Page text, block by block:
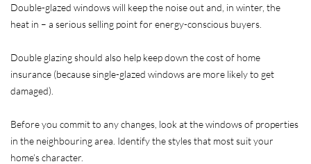
Double-glazed windows will keep the noise out and, in winter, the
heat in – a serious selling point for energy-conscious buyers.
Double glazing should also help keep down the cost of home
insurance (because single-glazed windows are more likely to get
damaged).
Before you commit to any changes, look at the windows of properties
in the neighbouring area. Identify the styles that most suit your
home’s character.